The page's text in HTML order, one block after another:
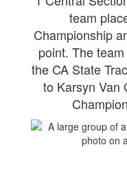
team
Championship
point. The
the CA State
to Karsyn Van